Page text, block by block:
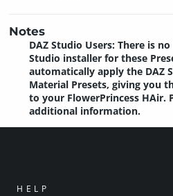
Notes
DAZ Studio Users: There is
Studio installer for these
automatically apply the DAZ
Material Presets, giving you
to your FlowerPrincess HAir.
additional information.
HELP